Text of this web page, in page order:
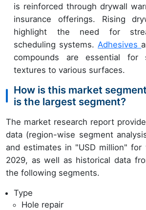
is reinforced through drywall
insurance offerings. Rising
highlight the need for
scheduling systems. Adhesives
compounds are essential for
textures to various surfaces.
How is this market
is the largest segment?
The market research report
data (region-wise segment
and estimates in "USD million"
2029, as well as historical data
the following segments.
Type
Hole repair